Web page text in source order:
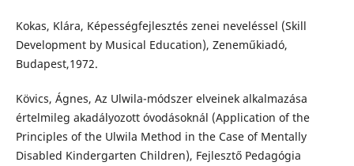
Kokas, Klára, Képességfejlesztés zenei neveléssel (Skill
Development by Musical Education), Zeneműkiadó,
Budapest,1972.
Kövics, Ágnes, Az Ulwila-módszer elveinek alkalmazása
értelmileg akadályozott óvodásoknál (Application of the
Principles of the Ulwila Method in the Case of Mentally
Disabled Kindergarten Children), Fejlesztő Pedagógia